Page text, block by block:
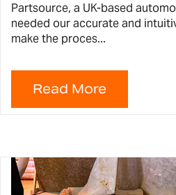
Partsource, a UK-based
needed our accurate and
make the proces...